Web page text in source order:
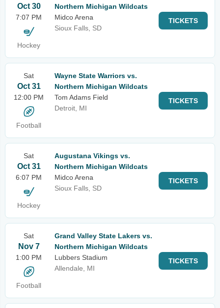
Oct 30
7:07 PM
Hockey
Northern Michigan Wildcats
Midco Arena
Sioux Falls, SD
TICKETS
Sat
Oct 31
12:00 PM
Football
Wayne State Warriors vs.
Northern Michigan Wildcats
Tom Adams Field
Detroit, MI
TICKETS
Sat
Oct 31
6:07 PM
Hockey
Augustana Vikings vs.
Northern Michigan Wildcats
Midco Arena
Sioux Falls, SD
TICKETS
Sat
Nov 7
1:00 PM
Football
Grand Valley State Lakers vs.
Northern Michigan Wildcats
Lubbers Stadium
Allendale, MI
TICKETS